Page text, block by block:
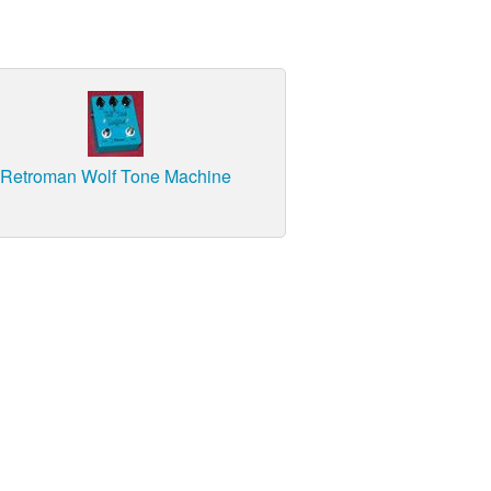
Retroman Wolf Tone Machine